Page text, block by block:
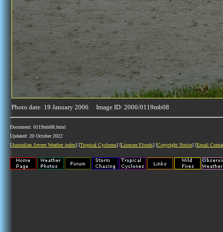
Photo date: 19 January 2006 Image ID: 2006/0119mb08
Document: 0119mb08.html
Updated: 20 October 2022
[Australian Severe Weather index] [Tropical Cyclones] [Lismore Floods] [Copyright Notice] [Email